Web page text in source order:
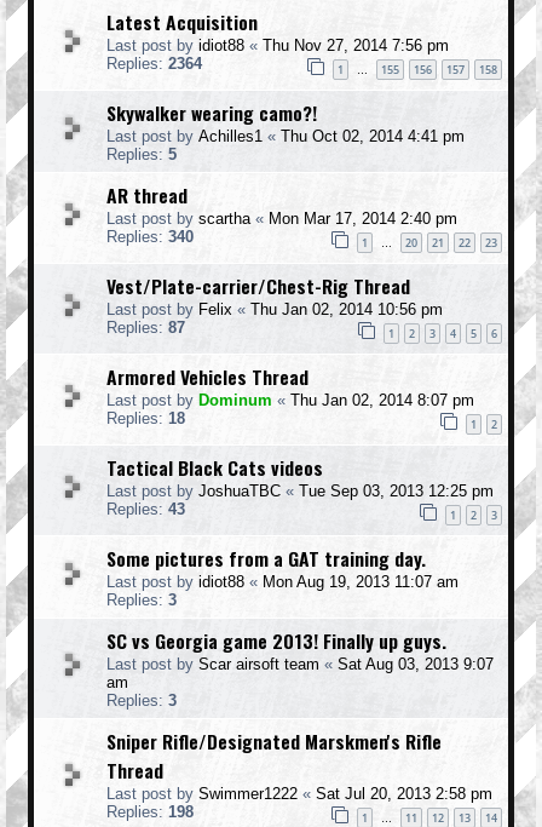
Latest Acquisition
Last post by idiot88 « Thu Nov 27, 2014 7:56 pm
Replies: 2364 1 … 155 156 157 158
Skywalker wearing camo?!
Last post by Achilles1 « Thu Oct 02, 2014 4:41 pm
Replies: 5
AR thread
Last post by scartha« Mon Mar 17, 2014 2:40 pm
Replies: 340 1 … 20 21 22 23
Vest/Plate-carrier/Chest-Rig Thread
Last post by Felix « Thu Jan 02, 2014 10:56 pm
Replies: 87 1 2 3 4 5 6
Armored Vehicles Thread
Last post by Dominum « Thu Jan 02, 2014 8:07 pm
Replies: 18 1 2
Tactical Black Cats videos
Last post by JoshuaTBC « Tue Sep 03, 2013 12:25 pm
Replies: 43 1 2 3
Some pictures from a GAT training day.
Last post by idiot88 « Mon Aug 19, 2013 11:07 am
Replies: 3
SC vs Georgia game 2013! Finally up guys.
Last post by Scar airsoft team « Sat Aug 03, 2013 9:07
am
Replies: 3
Sniper Rifle/Designated Marskmen's Rifle
Thread
Last post by Swimmer1222 « Sat Jul 20, 2013 2:58 pm
Replies: 198 1 … 11 12 13 14